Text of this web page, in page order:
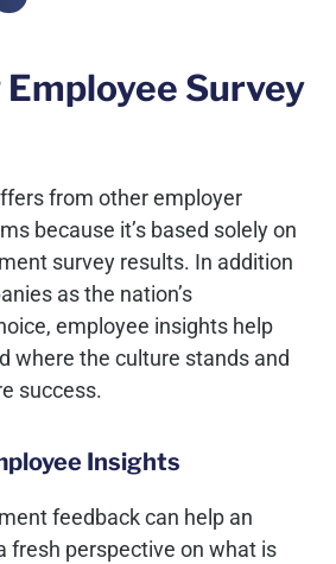
Survey
from other employer
because it’s based solely on
survey results. In addition
as the nation’s
employee insights help
where the culture stands and
success.
Insights
feedback can help an
fresh perspective on what is